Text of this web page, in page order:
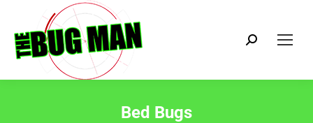
Search:
Bed Bugs